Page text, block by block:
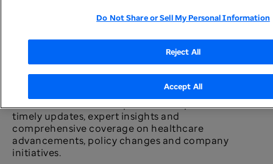
Newsroom
timely updates, expert insights and
comprehensive coverage on healthcare
advancements, policy changes and company
initiatives.
Do Not Share or Sell My Personal Information
Reject All
Accept All